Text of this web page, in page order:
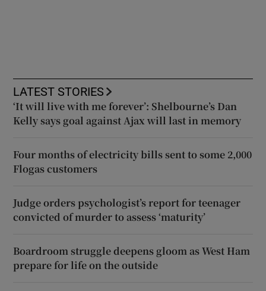
LATEST STORIES
‘It will live with me forever’: Shelbourne’s Dan
Kelly says goal against Ajax will last in memory
Four months of electricity bills sent to some 2,000
Flogas customers
Judge orders psychologist’s report for teenager
convicted of murder to assess ‘maturity’
Boardroom struggle deepens gloom as West Ham
prepare for life on the outside